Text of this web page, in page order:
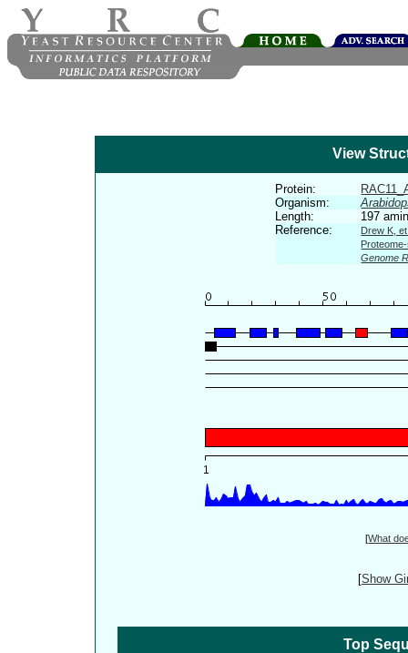
View
Protein:
Organism:
Length:
197
Reference:
Drew K,
Genome
[What
[Show
Top